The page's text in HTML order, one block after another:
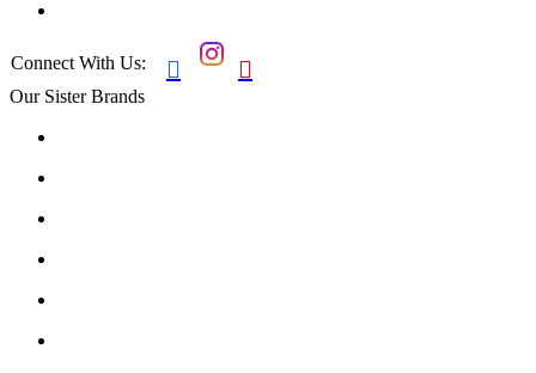
Connect With Us:  
Our Sister Brands